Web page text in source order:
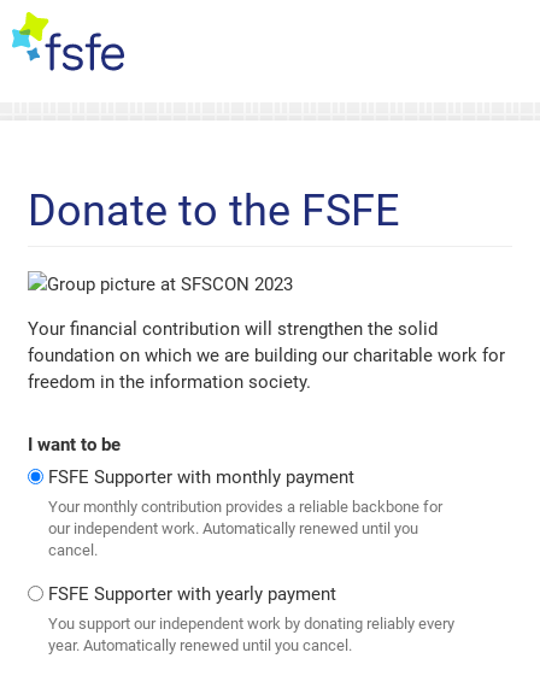
Donate to the FSFE
Your financial contribution will strengthen the solid
foundation on which we are building our charitable work for
freedom in the information society.
I want to be
FSFE Supporter with monthly payment
Your monthly contribution provides a reliable backbone for
our independent work. Automatically renewed until you
cancel.
FSFE Supporter with yearly payment
You support our independent work by donating reliably every
year. Automatically renewed until you cancel.